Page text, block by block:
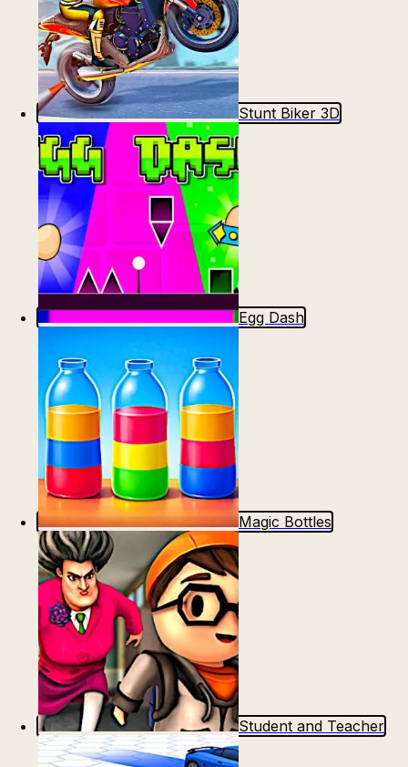
Stunt Biker 3D
Egg Dash
Magic Bottles
Student and Teacher